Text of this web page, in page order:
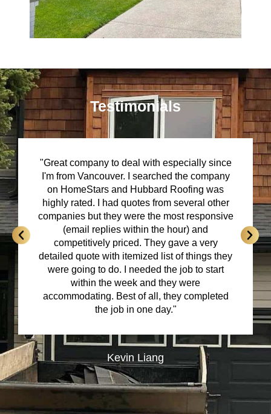
Testimonials
"Great company to deal with especially since
I'm from Vancouver. I searched the company
on HomeStars and Hubbard Roofing was
highly rated. I had quotes from several other
companies but they were the most responsive
(email replies within the hour) and
competitively priced. They gave a very
detailed quote with itemized list of things they
were going to do. I needed the job to start
within the week and they were
accommodating. Best of all, they completed
the job in one day."
Kevin Liang